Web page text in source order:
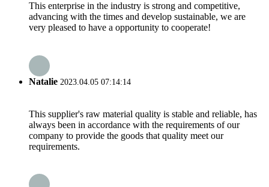
This enterprise in the industry is strong and competitive,
advancing with the times and develop sustainable, we are
very pleased to have a opportunity to cooperate!
Natalie 2023.04.05 07:14:14
This supplier's raw material quality is stable and reliable, has
always been in accordance with the requirements of our
company to provide the goods that quality meet our
requirements.